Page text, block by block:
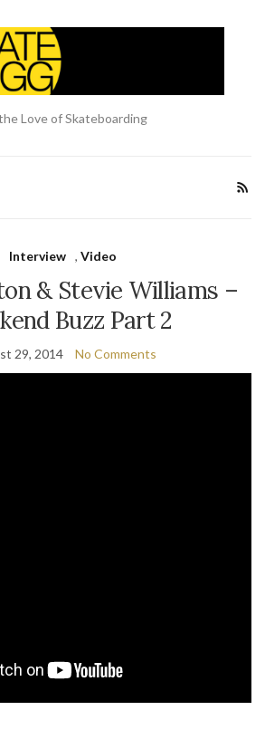
Love of Skateboarding
Interview , Video
& Stevie Williams –
Buzz Part 2
29, 2014 No Comments